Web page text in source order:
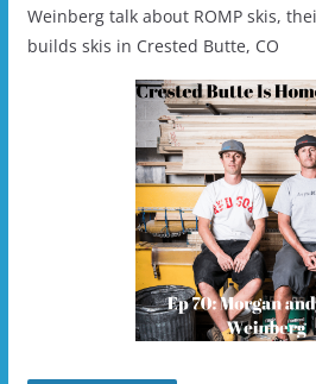
Weinberg talk about ROMP skis,
builds skis in Crested Butte, CO